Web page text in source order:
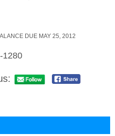
DUE MAY 25, 2012
1280